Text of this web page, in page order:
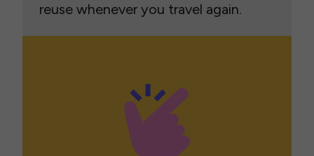
reuse whenever you travel again.